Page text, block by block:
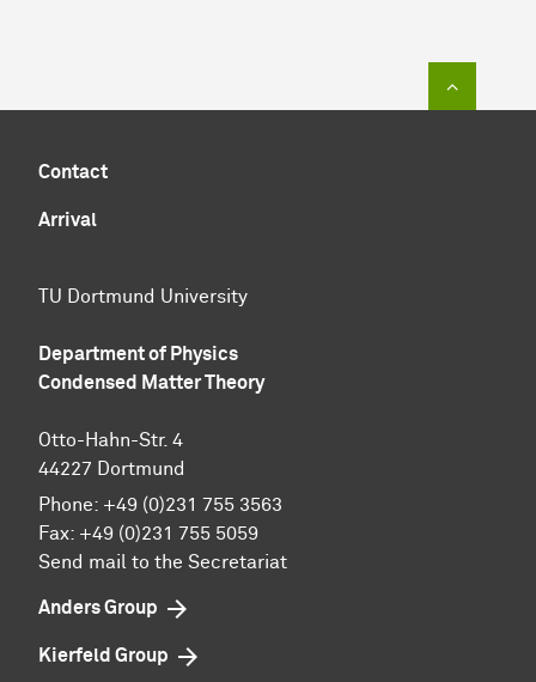
Contact
Arrival
TU Dortmund University
Department of Physics
Condensed Matter Theory
Otto-Hahn-Str. 4
44227 Dortmund
Phone: +49 (0)231 755 3563
Fax: +49 (0)231 755 5059
Send mail to the Secretariat
Anders Group
Kierfeld Group